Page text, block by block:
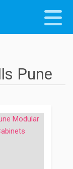
Pune